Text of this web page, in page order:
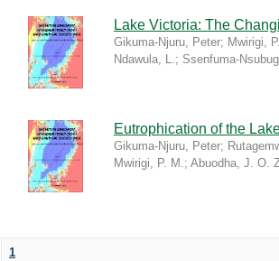
Lake Victoria: The
Gikuma-Njuru, Peter; Mwirigi,
Ndawula, L.; Ssenfuma-
Eutrophication of the
Gikuma-Njuru, Peter;
Mwirigi, P. M.; Abuodha, J. O.
1